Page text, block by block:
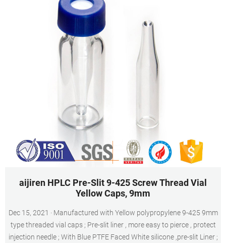
aijiren HPLC Pre-Slit 9-425 Screw Thread Vial
Yellow Caps, 9mm
Dec 15, 2021 · Manufactured with Yellow polypropylene 9-425 9mm
type threaded vial caps ; Pre-slit liner , more easy to pierce , protect
injection needle ; With Blue PTFE Faced White silicone ,pre-slit Liner ;